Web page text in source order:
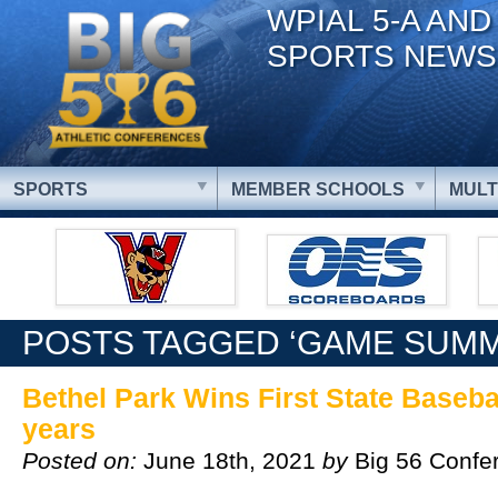
WPIAL 5-A
SPORTS NEWS
SPORTS MEMBER SCHOOLS
POSTS TAGGED ‘GAME
Bethel Park Wins First State
years
Posted on: June 18th, 2021 by Big 56